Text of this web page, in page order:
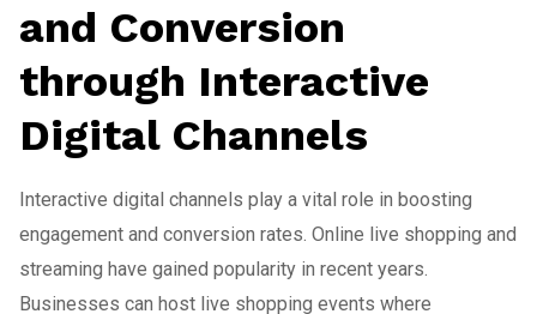
and Conversion
through Interactive
Digital Channels
Interactive digital channels play a vital role in boosting
engagement and conversion rates. Online live shopping and
streaming have gained popularity in recent years.
Businesses can host live shopping events where